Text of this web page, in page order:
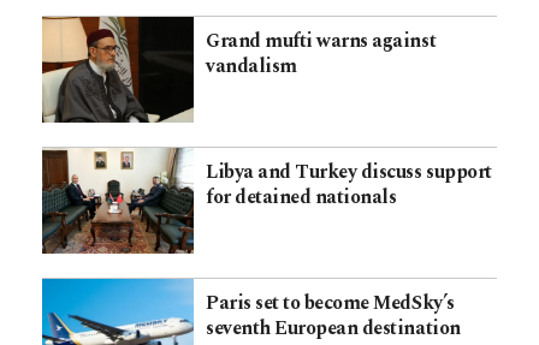
Grand mufti warns against
vandalism
Libya and Turkey discuss support
for detained nationals
Paris set to become MedSky’s
seventh European destination